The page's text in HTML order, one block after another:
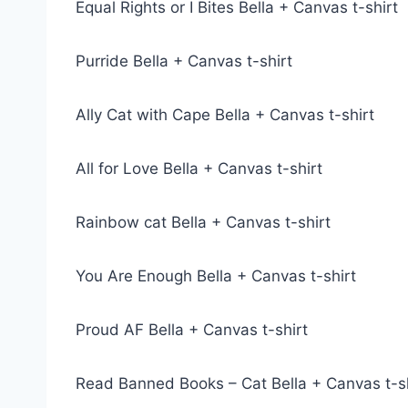
Equal Rights or I Bites Bella + Canvas t-shirt
Purride Bella + Canvas t-shirt
Ally Cat with Cape Bella + Canvas t-shirt
All for Love Bella + Canvas t-shirt
Rainbow cat Bella + Canvas t-shirt
You Are Enough Bella + Canvas t-shirt
Proud AF Bella + Canvas t-shirt
Read Banned Books – Cat Bella + Canvas t-